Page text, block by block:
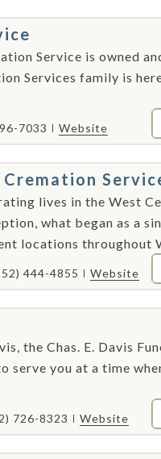
Service is owned
Services family is
7033 Website
Cremation
lives in the West
what began as a
locations throughout
444-4855 Website
the Chas. E. Davis
serve you at a time
726-8323 Website